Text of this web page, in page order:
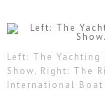
Left: The
Show. Right: The
International Boat